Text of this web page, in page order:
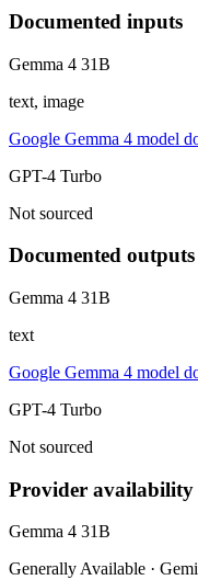
Documented inputs
Gemma 4 31B
text, image
Google Gemma 4 model
GPT-4 Turbo
Not sourced
Documented outputs
Gemma 4 31B
text
Google Gemma 4 model
GPT-4 Turbo
Not sourced
Provider availability
Gemma 4 31B
Generally Available ·